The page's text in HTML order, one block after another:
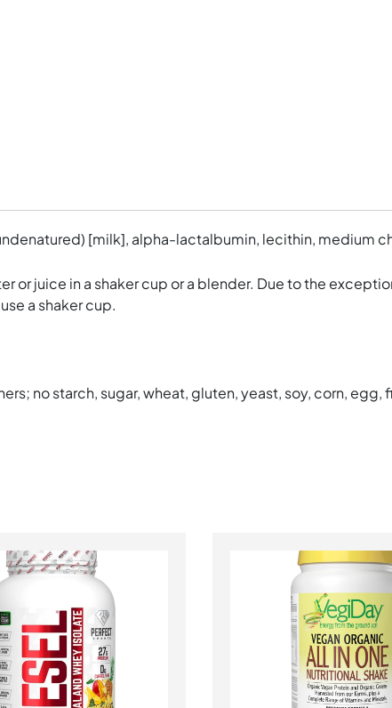
[milk], alpha-lactalbumin, lecithin, medium
or juice in a shaker cup or a blender. Due to the
a shaker cup.
no starch, sugar, wheat, gluten, yeast, soy, corn, egg,